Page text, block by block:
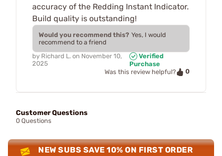
accuracy of the Redding Instant Indicator.
Build quality is outstanding!
Would you recommend this? Yes, I would
recommend to a friend
by Richard L. on November 10,
2025
Verified
Purchase
Was this review helpful?
0
Customer Questions
0 Questions
NEW SUBS SAVE 10% ON FIRST ORDER